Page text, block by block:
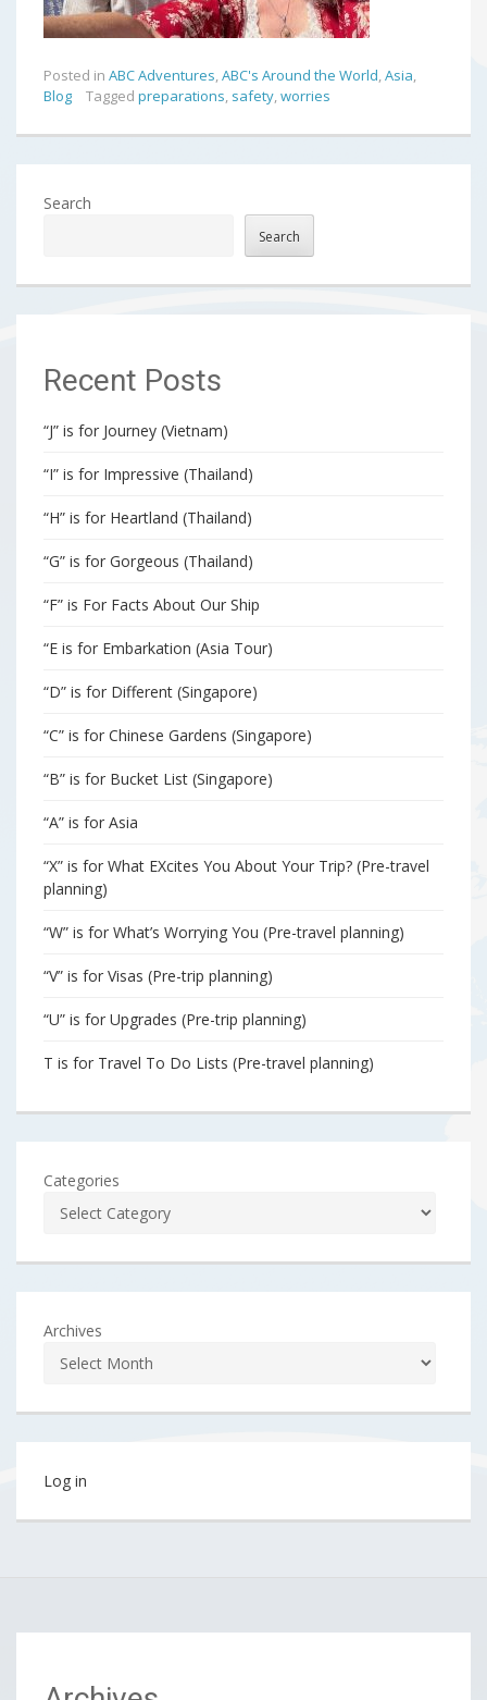
Posted in ABC Adventures,ABC's Around the World,Asia,
Blog
Tagged preparations, safety,worries
Search
Search
Recent Posts
“J” is for Journey (Vietnam)
“I” is for Impressive (Thailand)
“H” is for Heartland (Thailand)
“G” is for Gorgeous (Thailand)
“F” is For Facts About Our Ship
“E is for Embarkation (Asia Tour)
“D” is for Different (Singapore)
“C” is for Chinese Gardens (Singapore)
“B” is for Bucket List (Singapore)
“A” is for Asia
“X” is for What EXcites You About Your Trip? (Pre-travel
planning)
“W” is for What’s Worrying You (Pre-travel planning)
“V” is for Visas (Pre-trip planning)
“U” is for Upgrades (Pre-trip planning)
T is for Travel To Do Lists (Pre-travel planning)
Categories
Archives
Log in